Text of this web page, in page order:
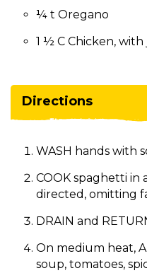
¼ t Oregano
1 ½ C Chicken, with
Directions
WASH hands with
COOK spaghetti in
directed, omitting
DRAIN and
On medium heat,
soup, tomatoes,